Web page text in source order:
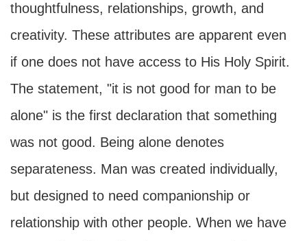
thoughtfulness, relationships, growth, and
creativity. These attributes are apparent even
if one does not have access to His Holy Spirit.
The statement, "it is not good for man to be
alone" is the first declaration that something
was not good. Being alone denotes
separateness. Man was created individually,
but designed to need companionship or
relationship with other people. When we have